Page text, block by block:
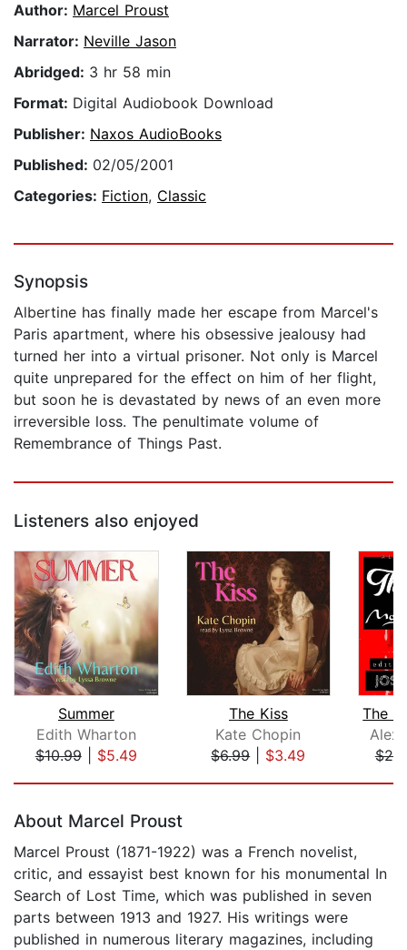
Author: Marcel Proust
Narrator: Neville Jason
Abridged: 3 hr 58 min
Format: Digital Audiobook Download
Publisher: Naxos AudioBooks
Published: 02/05/2001
Categories: Fiction, Classic
Synopsis
Albertine has finally made her escape from Marcel's
Paris apartment, where his obsessive jealousy had
turned her into a virtual prisoner. Not only is Marcel
quite unprepared for the effect on him of her flight,
but soon he is devastated by news of an even more
irreversible loss. The penultimate volume of
Remembrance of Things Past.
Listeners also enjoyed
Summer
Edith Wharton
$10.99| $5.49
The Kiss
Kate Chopin
$6.99| $3.49
About Marcel Proust
Marcel Proust (1871-1922) was a French novelist,
critic, and essayist best known for his monumental In
Search of Lost Time, which was published in seven
parts between 1913 and 1927. His writings were
published in numerous literary magazines, including